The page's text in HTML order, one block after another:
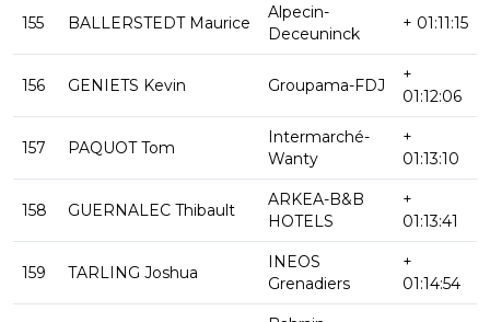
155 BALLERSTEDT Maurice
Alpecin-
Deceuninck
+ 01:11:15
156 GENIETS Kevin Groupama-FDJ
+
01:12:06
157 PAQUOT Tom
Intermarché-
Wanty
+
01:13:10
158 GUERNALEC Thibault
ARKEA-B&B
HOTELS
+
01:13:41
159 TARLING Joshua
INEOS
Grenadiers
+
01:14:54